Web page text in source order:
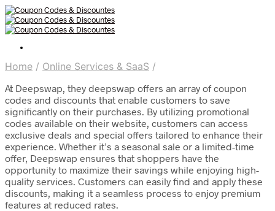
Home / Online Services & SaaS /
At Deepswap, they deepswap offers an array of coupon
codes and discounts that enable customers to save
significantly on their purchases. By utilizing promotional
codes available on their website, customers can access
exclusive deals and special offers tailored to enhance their
experience. Whether it’s a seasonal sale or a limited-time
offer, Deepswap ensures that shoppers have the
opportunity to maximize their savings while enjoying high-
quality services. Customers can easily find and apply these
discounts, making it a seamless process to enjoy premium
features at reduced rates.